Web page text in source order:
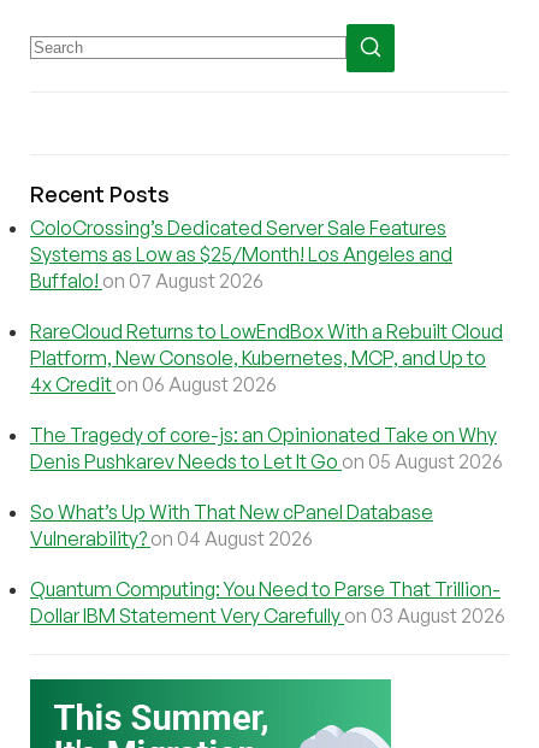
Recent Posts
ColoCrossing’s Dedicated Server Sale Features
Systems as Low as $25/Month! Los Angeles and
Buffalo! on 07 August 2026
RareCloud Returns to LowEndBox With a Rebuilt Cloud
Platform, New Console, Kubernetes, MCP, and Up to
4x Credit on 06 August 2026
The Tragedy of core-js: an Opinionated Take on Why
Denis Pushkarev Needs to Let It Go on 05 August 2026
So What’s Up With That New cPanel Database
Vulnerability? on 04 August 2026
Quantum Computing: You Need to Parse That Trillion-
Dollar IBM Statement Very Carefully on 03 August 2026